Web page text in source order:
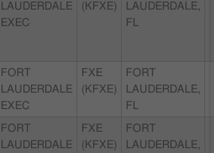
LAUDERDALE
EXEC
(KFXE)
LAUDERDALE,
FL
FORT
LAUDERDALE
EXEC
FXE
(KFXE)
FORT
LAUDERDALE,
FL
FORT
LAUDERDALE
FXE
(KFXE)
FORT
LAUDERDALE,